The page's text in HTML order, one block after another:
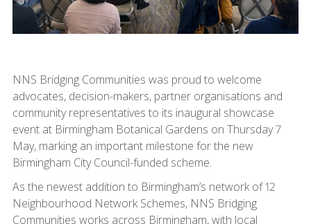
NNS Bridging Communities was proud to welcome
advocates, decision-makers, partner organisations and
community representatives to its inaugural showcase
event at Birmingham Botanical Gardens on Thursday 7
May, marking an important milestone for the new
Birmingham City Council-funded scheme.
As the newest addition to Birmingham’s network of 12
Neighbourhood Network Schemes, NNS Bridging
Communities works across Birmingham, with local